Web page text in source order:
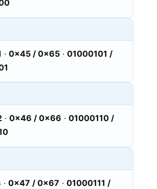
·0x45 / 0x65 ·01000101 /
·0x46 / 0x66 ·01000110 /
·0x47 / 0x67 ·01000111 /